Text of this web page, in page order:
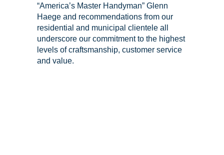
“America’s Master Handyman” Glenn
Haege and recommendations from our
residential and municipal clientele all
underscore our commitment to the highest
levels of craftsmanship, customer service
and value.